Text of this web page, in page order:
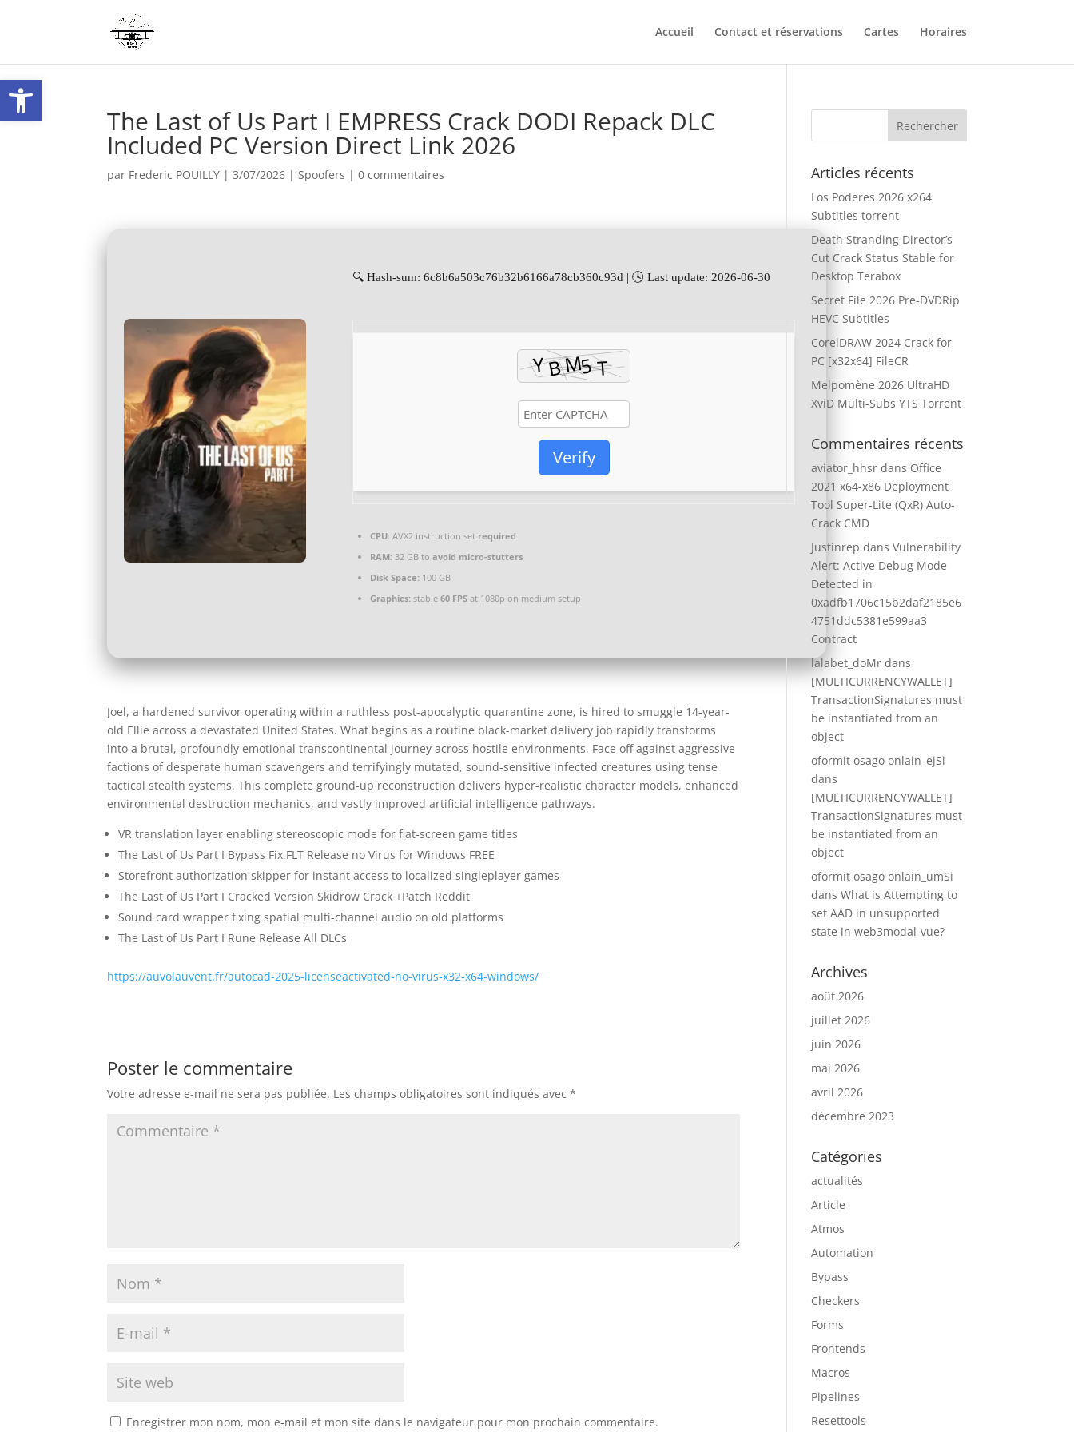
Ouvrir la barre d’outils
Accueil Contact et réservations Cartes Horaires
The Last of Us Part I EMPRESS Crack DODI Repack DLC
Included PC Version Direct Link 2026
par Frederic POUILLY |3/07/2026 |Spoofers |0 commentaires
🔍 Hash-sum: 6c8b6a503c76b32b6166a78cb360c93d | 🕓 Last update: 2026-06-30
Verify
CPU: AVX2 instruction set required
RAM: 32 GB toavoid micro-stutters
Disk Space: 100 GB
Graphics: stable60 FPS at 1080p on medium setup
Joel, a hardened survivor operating within a ruthless post-apocalyptic quarantine zone, is hired to smuggle 14-year-
old Ellie across a devastated United States. What begins as a routine black-market delivery job rapidly transforms
into a brutal, profoundly emotional transcontinental journey across hostile environments. Face off against aggressive
factions of desperate human scavengers and terrifyingly mutated, sound-sensitive infected creatures using tense
tactical stealth systems. This complete ground-up reconstruction delivers hyper-realistic character models, enhanced
environmental destruction mechanics, and vastly improved artificial intelligence pathways.
VR translation layer enabling stereoscopic mode for flat-screen game titles
The Last of Us Part I Bypass Fix FLT Release no Virus for Windows FREE
Storefront authorization skipper for instant access to localized singleplayer games
The Last of Us Part I Cracked Version Skidrow Crack +Patch Reddit
Sound card wrapper fixing spatial multi-channel audio on old platforms
The Last of Us Part I Rune Release All DLCs
https://auvolauvent.fr/autocad-2025-licenseactivated-no-virus-x32-x64-windows/
Poster le commentaire
Votre adresse e-mail ne sera pas publiée. Les champs obligatoires sont indiqués avec*
Enregistrer mon nom, mon e-mail et mon site dans le navigateur pour mon prochain commentaire.
Articles récents
Los Poderes 2026 x264
Subtitles torrent
Death Stranding Director’s
Cut Crack Status Stable for
Desktop Terabox
Secret File 2026 Pre-DVDRip
HEVC Subtitles
CorelDRAW 2024 Crack for
PC [x32x64] FileCR
Melpomène 2026 UltraHD
XviD Multi-Subs YTS Torrent
Commentaires récents
aviator_hhsr dans Office
2021 x64-x86 Deployment
Tool Super-Lite (QxR) Auto-
Crack CMD
Justinrep dansVulnerability
Alert: Active Debug Mode
Detected in
0xadfb1706c15b2daf2185e6
4751ddc5381e599aa3
Contract
lalabet_doMr dans
[MULTICURRENCYWALLET]
TransactionSignatures must
be instantiated from an
object
oformit osago onlain_ejSi
dans
[MULTICURRENCYWALLET]
TransactionSignatures must
be instantiated from an
object
oformit osago onlain_umSi
dansWhat is Attempting to
set AAD in unsupported
state in web3modal-vue?
Archives
août 2026
juillet 2026
juin 2026
mai 2026
avril 2026
décembre 2023
Catégories
actualités
Article
Atmos
Automation
Bypass
Checkers
Forms
Frontends
Macros
Pipelines
Resettools